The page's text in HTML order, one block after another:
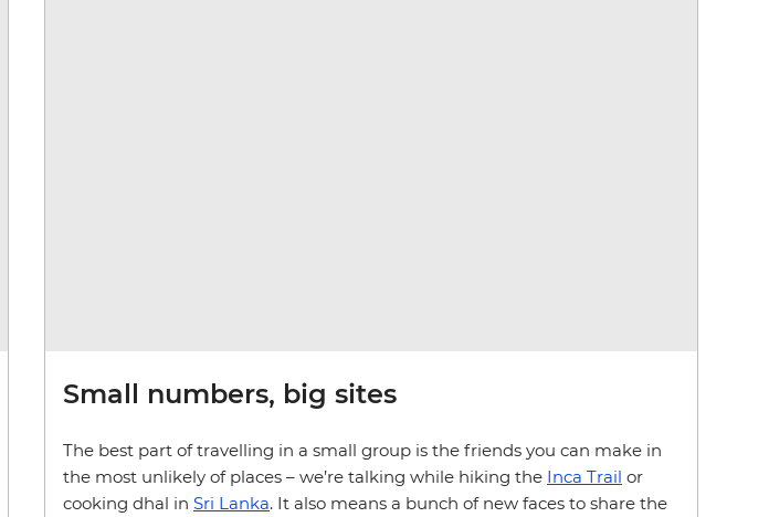
Small numbers, big sites
The best part of travelling in a small group is the friends you can make in
the most unlikely of places – we’re talking while hiking the Inca Trail or
cooking dhal in Sri Lanka. It also means a bunch of new faces to share the